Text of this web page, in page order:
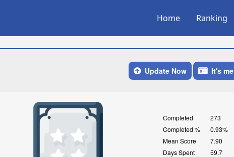
Home Ranking
Update Now It's me
Completed
273
Completed %
0.93%
Mean Score
7.90
Days Spent
59.7